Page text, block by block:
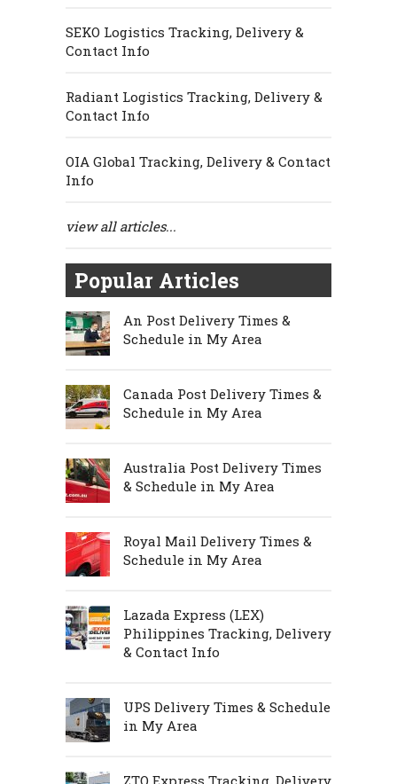
SEKO Logistics Tracking, Delivery &
Contact Info
Radiant Logistics Tracking, Delivery &
Contact Info
OIA Global Tracking, Delivery & Contact
Info
view all articles...
Popular Articles
An Post Delivery Times &
Schedule in My Area
Canada Post Delivery Times &
Schedule in My Area
Australia Post Delivery Times
& Schedule in My Area
Royal Mail Delivery Times &
Schedule in My Area
Lazada Express (LEX)
Philippines Tracking, Delivery
& Contact Info
UPS Delivery Times & Schedule
in My Area
ZTO Express Tracking, Delivery